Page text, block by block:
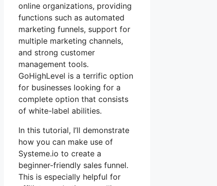
online organizations, providing
functions such as automated
marketing funnels, support for
multiple marketing channels,
and strong customer
management tools.
GoHighLevel is a terrific option
for businesses looking for a
complete option that consists
of white-label abilities.
In this tutorial, I’ll demonstrate
how you can make use of
Systeme.io to create a
beginner-friendly sales funnel.
This is especially helpful for